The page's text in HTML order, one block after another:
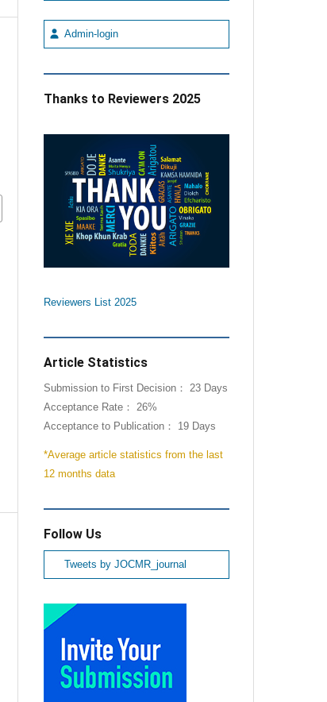
Admin-login
Thanks to Reviewers 2025
Reviewers List 2025
Article Statistics
Submission to First Decision： 23 Days
Acceptance Rate： 26%
Acceptance to Publication： 19 Days
*Average article statistics from the last
12 months data
Follow Us
Tweets by JOCMR_journal